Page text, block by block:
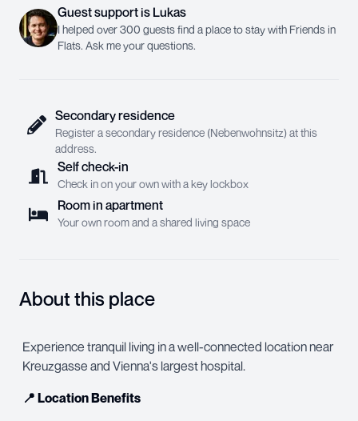
Guest support is Lukas
I helped over 300 guests find a place to stay with Friends in
Flats. Ask me your questions.
Secondary residence
Register a secondary residence (Nebenwohnsitz) at this
address.
Self check-in
Check in on your own with a key lockbox
Room in apartment
Your own room and a shared living space
About this place
Experience tranquil living in a well-connected location near
Kreuzgasse and Vienna's largest hospital.
📍 Location Benefits